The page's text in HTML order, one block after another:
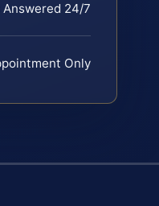
Answered 24/7
Only